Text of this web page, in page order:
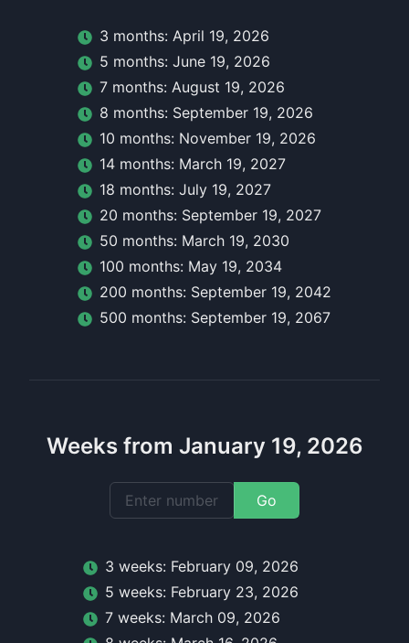
3 months: April 19, 2026
5 months: June 19, 2026
7 months: August 19, 2026
8 months: September 19, 2026
10 months: November 19, 2026
14 months: March 19, 2027
18 months: July 19, 2027
20 months: September 19, 2027
50 months: March 19, 2030
100 months: May 19, 2034
200 months: September 19, 2042
500 months: September 19, 2067
Weeks from January 19, 2026
Go
3 weeks: February 09, 2026
5 weeks: February 23, 2026
7 weeks: March 09, 2026